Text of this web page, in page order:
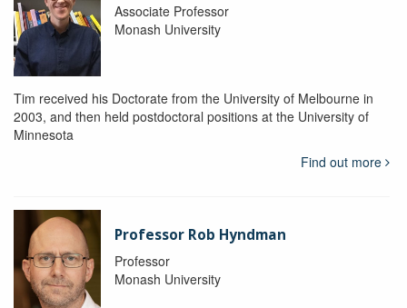
Associate Professor
Monash University
Tim received his Doctorate from the University of Melbourne in
2003, and then held postdoctoral positions at the University of
Minnesota
Find out more
Professor Rob Hyndman
Professor
Monash University